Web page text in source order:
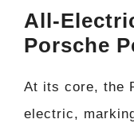
All-
Porsche
At its core, the
electric,